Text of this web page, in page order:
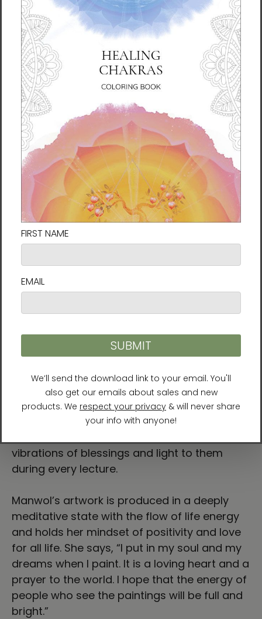
space can help bring that energy into your
life. Painted with watercolor and ink, the
collection includes talismans for finding a
soulmate, business success, calming the
mind, and even passing exams.
To make the most of these paintings, try to
feel their energy while feeling the rhythm and
sensation of your own breath. The energy of
the talisman will come to you to use in your
life.
About the Artist
Manwol (Jeongeun Son) is the spiritual
leader and founder of the Sun Tao practice
in Korea. Since attaining her own
enlightenment in 1999, she has helped people
find their purpose and live accordingly. In
recognition of her spiritual teachings, Manwol
was invited to attend the U.N. Millennium
Spiritual Leaders in August 2000 and the
Asian Religious Peace Conference (ACRP) in
June 2002. She has authored over 10 books
and travels around the world providing
lectures, workshops, and spiritual rituals.
Noted for her own sincere and loving energy,
vibrations of blessings and light to them
during every lecture.
Manwol’s artwork is produced in a deeply
meditative state with the flow of life energy
and holds her mindset of positivity and love
for all life. She says, “I put in my soul and my
dreams when I paint. It is a loving heart and a
prayer to the world. I hope that the energy of
people who see the paintings will be full and
bright.”